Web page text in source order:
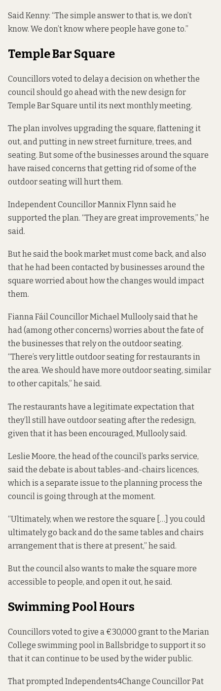
Said Kenny: “The simple answer to that is, we don’t
know. We don’t know where people have gone to.”
Temple Bar Square
Councillors voted to delay a decision on whether the
council should go ahead with the new design for
Temple Bar Square until its next monthly meeting.
The planinvolves upgrading the square, flattening it
out, and putting in new street furniture, trees, and
seating. But some of the businesses around the square
have raised concerns that getting rid of some of the
outdoor seating will hurt them.
Independent Councillor Mannix Flynn said he
supported the plan. “They are great improvements,” he
said.
But he saidthe book marketmust come back, and also
that he had been contacted by businesses around the
square worried about how the changes would impact
them.
Fianna Fáil Councillor Michael Mullooly said that he
had (among other concerns) worries about the fate of
the businesses that rely on the outdoor seating.
“There’s very little outdoor seating for restaurants in
the area. We should have more outdoor seating, similar
to other capitals,” he said.
The restaurants have a legitimate expectation that
they’ll still have outdoor seating after the redesign,
given that it has been encouraged, Mullooly said.
Leslie Moore, the head of the council’s parks service,
said the debate is about tables-and-chairs licences,
which is a separate issue to the planning process the
council is going through at the moment.
“Ultimately, when we restore the square […] you could
ultimately go back and do the same tables and chairs
arrangement that is there at present,” he said.
But the council also wants to make the square more
accessible to people, and open it out, he said.
Swimming Pool Hours
Councillors voted to give a €30,000 grantto the Marian
College swimming pool in Ballsbridge to support it so
that it can continue to be used by the wider public.
That prompted Independents4Change Councillor Pat